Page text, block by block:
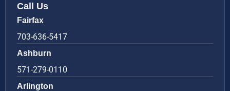
Call Us
Fairfax
703-636-5417
Ashburn
571-279-0110
Arlington